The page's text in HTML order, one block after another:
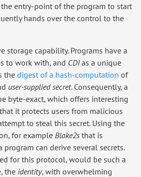
entry-point of the program to start
hands over the control to the
storage capability. Programs have a
to work with, and CDIas a unique
thedigest of a hash-computation of
user-supplied secret. Consequently, a
byte-exact, which offers interesting
it protects users from malicious
to steal this secret. Using the
for example Blake2s that is
can derive several secrets.
for this protocol, would be such a
the identity, with overwhelming